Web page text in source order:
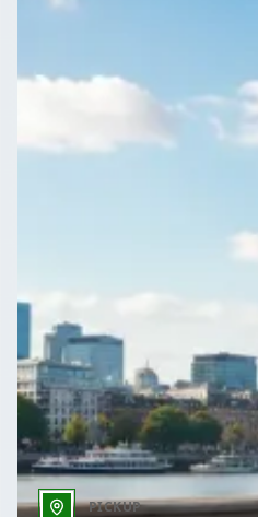
1Bus.co.uk.
Outbound date
Outbound time
PICKUP